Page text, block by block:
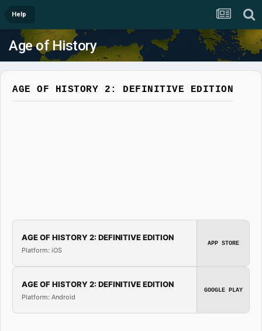
Help
Age of History
AGE OF HISTORY 2: DEFINITIVE EDITION
AGE OF HISTORY 2: DEFINITIVE EDITION
Platform: iOS
APP STORE
AGE OF HISTORY 2: DEFINITIVE EDITION
Platform: Android
GOOGLE PLAY